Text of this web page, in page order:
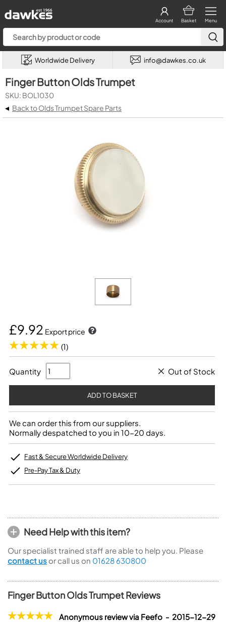
Menu
Basket
Account
Worldwide Delivery info@dawkes.co.uk
Finger Button Olds Trumpet
SKU: BOL1030
◂ Back to Olds Trumpet Spare Parts
£9.92 Export price
(1)
Quantity Out of Stock
We can order this from our suppliers.
Normally despatched to you in 10-20 days.
Fast & Secure Worldwide Delivery
Pre-Pay Tax & Duty
Need Help with this item?
Our specialist trained staff are able to help you. Please
contact us or call us on 01628 630800
Finger Button Olds Trumpet Reviews
Anonymous review via Feefo - 2015-12-29